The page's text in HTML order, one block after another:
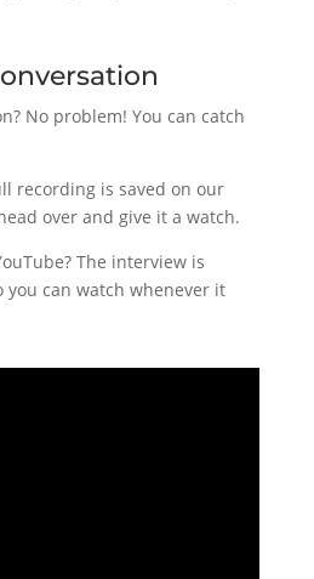
No problem! You can catch
recording is saved on our
over and give it a watch.
The interview is
you can watch whenever it